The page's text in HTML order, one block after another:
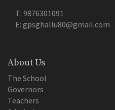
T: 9876301091
E: gpsghallu80@gmail.com
About Us
The School
Governors
Teachers